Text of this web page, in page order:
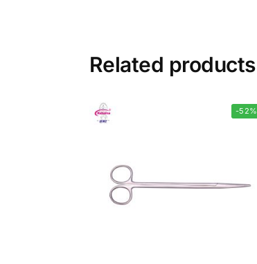
Related products
-52%